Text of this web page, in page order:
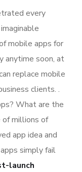
every
mobile apps for
anytime soon, at
replace mobile
clients. .
What are the
of millions of
app idea and
simply fail
launch